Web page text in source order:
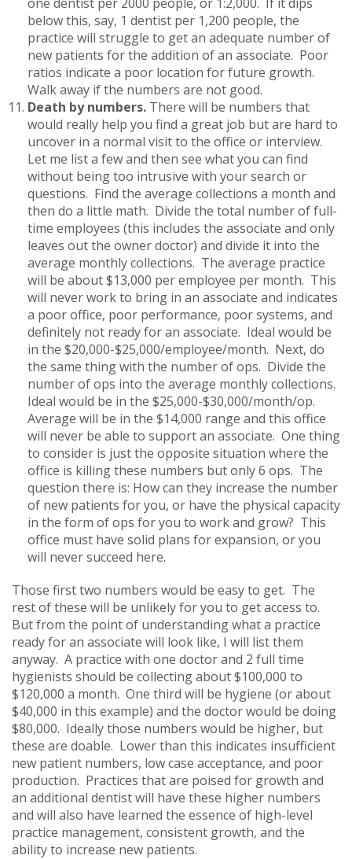
below this, say, 1 dentist per 1,200 people, the
practice will struggle to get an adequate number of
new patients for the addition of an associate. Poor
ratios indicate a poor location for future growth.
Walk away if the numbers are not good.
Death by numbers. There will be numbers that
would really help you find a great job but are hard to
uncover in a normal visit to the office or interview.
Let me list a few and then see what you can find
without being too intrusive with your search or
questions. Find the average collections a month and
then do a little math. Divide the total number of full-
time employees (this includes the associate and only
leaves out the owner doctor) and divide it into the
average monthly collections. The average practice
will be about $13,000 per employee per month. This
will never work to bring in an associate and indicates
a poor office, poor performance, poor systems, and
definitely not ready for an associate. Ideal would be
in the $20,000-$25,000/employee/month. Next, do
the same thing with the number of ops. Divide the
number of ops into the average monthly collections.
Ideal would be in the $25,000-$30,000/month/op.
Average will be in the $14,000 range and this office
will never be able to support an associate. One thing
to consider is just the opposite situation where the
office is killing these numbers but only 6 ops. The
question there is: How can they increase the number
of new patients for you, or have the physical capacity
in the form of ops for you to work and grow? This
office must have solid plans for expansion, or you
will never succeed here.
Those first two numbers would be easy to get. The
rest of these will be unlikely for you to get access to.
But from the point of understanding what a practice
ready for an associate will look like, I will list them
anyway. A practice with one doctor and 2 full time
hygienists should be collecting about $100,000 to
$120,000 a month. One third will be hygiene (or about
$40,000 in this example) and the doctor would be doing
$80,000. Ideally those numbers would be higher, but
these are doable. Lower than this indicates insufficient
new patient numbers, low case acceptance, and poor
production. Practices that are poised for growth and
an additional dentist will have these higher numbers
and will also have learned the essence of high-level
practice management, consistent growth, and the
ability to increase new patients.